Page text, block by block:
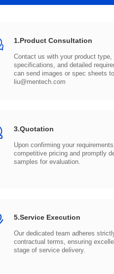
1.Product Consultation
can send images or spec sheets to
liu@mentech.com
3.Quotation
samples for evaluation.
5.Service Execution
stage of service delivery.